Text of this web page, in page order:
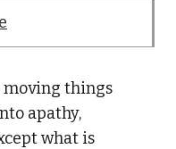
moving things
apathy,
what is